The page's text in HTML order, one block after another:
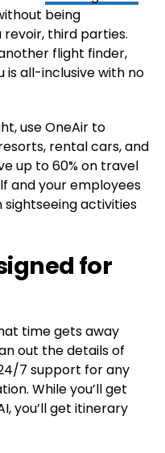
being
third parties.
flight finder,
is all-inclusive with no
use OneAir to
rental cars, and
up to 60% on travel
and your employees
activities
for
time gets away
out the details of
7 support for any
While you’ll get
you’ll get itinerary